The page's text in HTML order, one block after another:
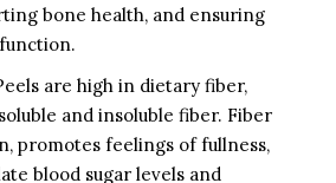
bone health, and ensuring
are high in dietary fiber,
and insoluble fiber. Fiber
promotes feelings of fullness,
blood sugar levels and